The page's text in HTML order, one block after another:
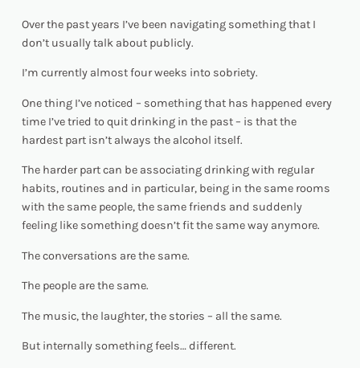
Over the past years I’ve been navigating something that I
don’t usually talk about publicly.
I’m currently almost four weeks into sobriety.
One thing I’ve noticed – something that has happened every
time I’ve tried to quit drinking in the past – is that the
hardest part isn’t always the alcohol itself.
The harder part can be associating drinking with regular
habits, routines and in particular, being in the same rooms
with the same people, the same friends and suddenly
feeling like something doesn’t fit the same way anymore.
The conversations are the same.
The people are the same.
The music, the laughter, the stories – all the same.
But internally something feels… different.